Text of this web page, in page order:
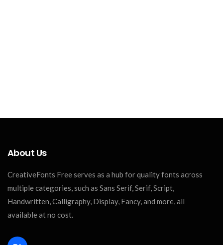
About Us
CreativeFonts Free serves as a hub for quality fonts across
multiple categories, such as Sans Serif, Serif, Script,
Handwritten, Calligraphy, Display, Fancy, and more, all
available at no cost.